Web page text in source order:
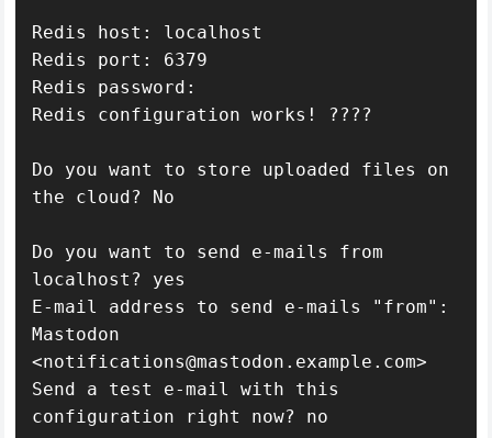
Redis host: localhost
Redis port: 6379
Redis password:
Redis configuration works! ????
Do you want to store uploaded files on
the cloud? No
Do you want to send e-mails from
localhost? yes
E-mail address to send e-mails "from":
Mastodon
<notifications@mastodon.example.com>
Send a test e-mail with this
configuration right now? no